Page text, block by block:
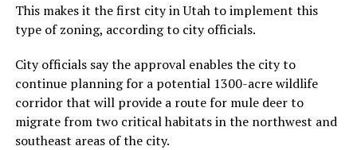
This makes it the first city in Utah to implement this
type of zoning, according to city officials.
City officials say the approval enables the city to
continue planning for a potential 1300-acre wildlife
corridor that will provide a route for mule deer to
migrate from two critical habitats in the northwest and
southeast areas of the city.